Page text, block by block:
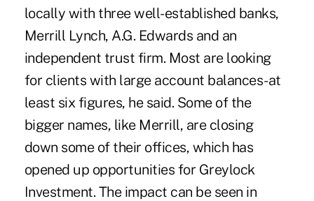
locally with three well-established banks,
Merrill Lynch, A.G. Edwards and an
independent trust firm. Most are looking
for clients with large account balances-at
least six figures, he said. Some of the
bigger names, like Merrill, are closing
down some of their offices, which has
opened up opportunities for Greylock
Investment. The impact can be seen in